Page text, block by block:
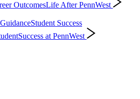
OutcomesLife After PennWest
Student Success
Success at PennWest